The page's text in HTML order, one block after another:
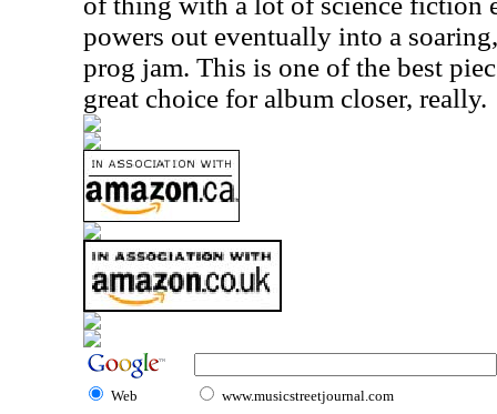
powers out eventually into a
prog jam. This is one of the best
great choice for album closer, really.
Web www.musicstreetjournal.com